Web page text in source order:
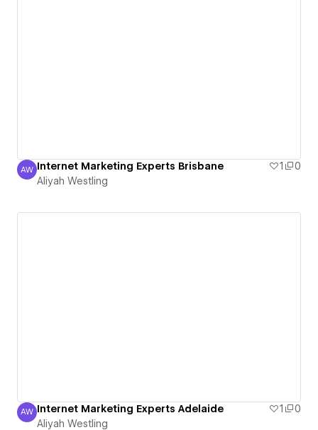
Aliyah Westling
AW Internet Marketing Experts Brisbane 1
0
Aliyah Westling
Aliyah Westling
AW Internet Marketing Experts Adelaide 1
0
Aliyah Westling